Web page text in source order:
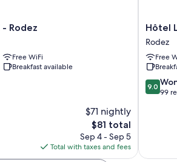
toiletries and hair dryers
infant beds, and coffee/tea makers
- Rodez
Free WiFi
Breakfast available
$71 nightly
The
price
is
$81
$81 total
Sep 4 - Sep 5
Total with taxes and fees
Hôtel
La
Tour
Maje
Rodez
Hôtel
Rodez
Free
9.0
out
9.0
99